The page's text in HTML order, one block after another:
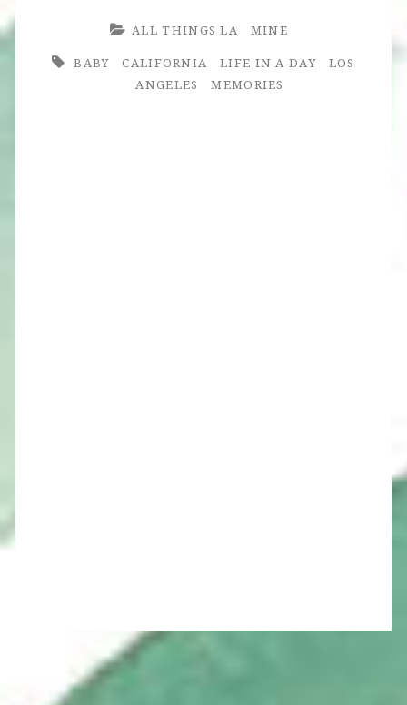
ALL THINGS LA
MINE
BABY
CALIFORNIA LIFE IN A DAY
LOS
ANGELES
MEMORIES